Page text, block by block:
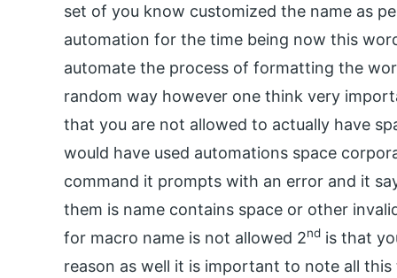
set of you know customized the name as
automation for the time being now this
automate the process of formatting the
random way however one think very
that you are not allowed to actually have
would have used automations space
command it prompts with an error and it
them is name contains space or other
for macro name is not allowed 2nd is that
reason as well it is important to note all